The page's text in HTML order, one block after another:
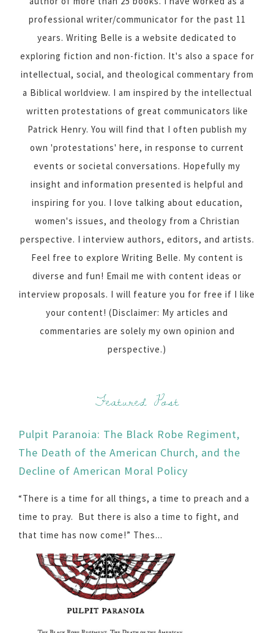
professional writer/communicator for the past 11
years. Writing Belle is a website dedicated to
exploring fiction and non-fiction. It's also a space for
intellectual, social, and theological commentary from
a Biblical worldview. I am inspired by the intellectual
written protestations of great communicators like
Patrick Henry. You will find that I often publish my
own 'protestations' here, in response to current
events or societal conversations. Hopefully my
insight and information presented is helpful and
inspiring for you. I love talking about education,
women's issues, and theology from a Christian
perspective. I interview authors, editors, and artists.
Feel free to explore Writing Belle. My content is
diverse and fun! Email me with content ideas or
interview proposals. I will feature you for free if I like
your content! (Disclaimer: My articles and
commentaries are solely my own opinion and
perspective.)
Featured Post
Pulpit Paranoia: The Black Robe Regiment,
The Death of the American Church, and the
Decline of American Moral Policy
“There is a time for all things, a time to preach and a
time to pray. But there is also a time to fight, and
that time has now come!” Thes...